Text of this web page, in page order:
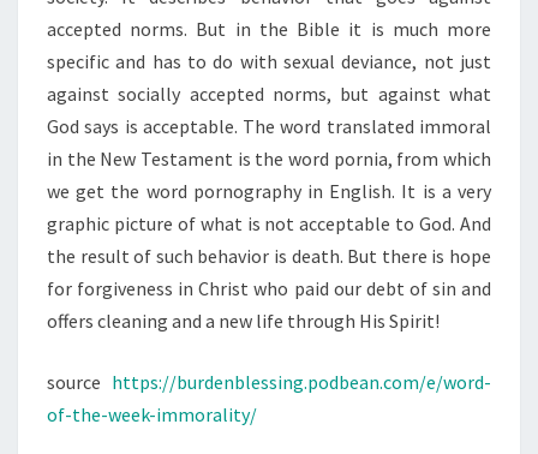
accepted norms. But in the Bible it is much more
specific and has to do with sexual deviance, not just
against socially accepted norms, but against what
God says is acceptable. The word translated immoral
in the New Testament is the word pornia, from which
we get the word pornography in English. It is a very
graphic picture of what is not acceptable to God. And
the result of such behavior is death. But there is hope
for forgiveness in Christ who paid our debt of sin and
offers cleaning and a new life through His Spirit!
source https://burdenblessing.podbean.com/e/word-
of-the-week-immorality/